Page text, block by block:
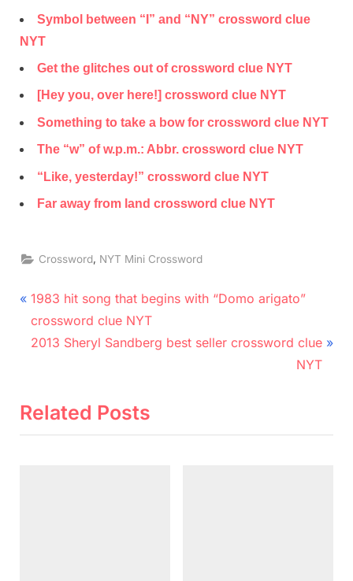
Symbol between “I” and “NY” crossword clue
NYT
Get the glitches out of crossword clue NYT
[Hey you, over here!] crossword clue NYT
Something to take a bow for crossword clue NYT
The “w” of w.p.m.: Abbr. crossword clue NYT
“Like, yesterday!” crossword clue NYT
Far away from land crossword clue NYT
Crossword, NYT Mini Crossword
Post
navigation
P
r
e
o
1983 hit song that begins with “Domo arigato”
crossword clue NYT
N
t
2013 Sheryl Sandberg best seller crossword clue
NYT
Related Posts